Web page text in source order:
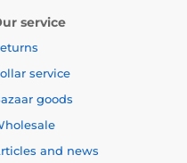
service
service
goods
and news